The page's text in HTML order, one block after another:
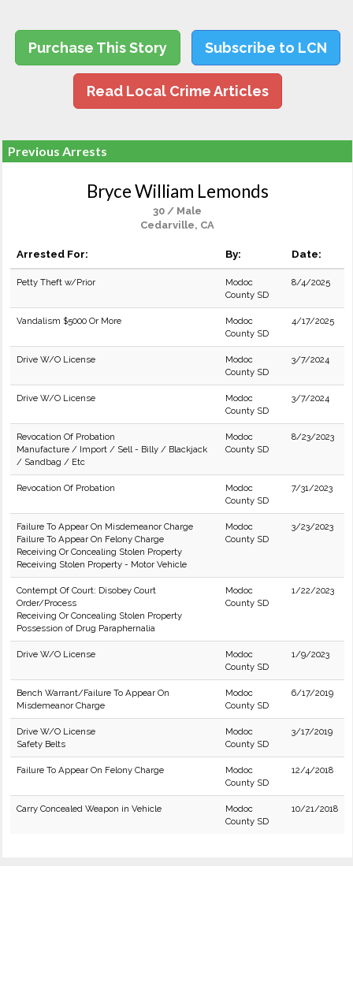
Purchase This Story Subscribe to LCN
Read Local Crime Articles
Previous Arrests
Bryce William Lemonds
30 / Male
Cedarville, CA
Arrested For: By: Date:
Petty Theft w/Prior
Modoc
County SD
8/4/2025
Vandalism $5000 Or More
Modoc
County SD
4/17/2025
Drive W/O License
Modoc
County SD
3/7/2024
Drive W/O License
Modoc
County SD
3/7/2024
Revocation Of Probation
Manufacture / Import / Sell - Billy / Blackjack
/ Sandbag / Etc
Modoc
County SD
8/23/2023
Revocation Of Probation
Modoc
County SD
7/31/2023
Failure To Appear On Misdemeanor Charge
Failure To Appear On Felony Charge
Receiving Or Concealing Stolen Property
Receiving Stolen Property - Motor Vehicle
Modoc
County SD
3/23/2023
Contempt Of Court: Disobey Court
Order/Process
Receiving Or Concealing Stolen Property
Possession of Drug Paraphernalia
Modoc
County SD
1/22/2023
Drive W/O License
Modoc
County SD
1/9/2023
Bench Warrant/Failure To Appear On
Misdemeanor Charge
Modoc
County SD
6/17/2019
Drive W/O License
Safety Belts
Modoc
County SD
3/17/2019
Failure To Appear On Felony Charge
Modoc
County SD
12/4/2018
Carry Concealed Weapon in Vehicle
Modoc
County SD
10/21/2018